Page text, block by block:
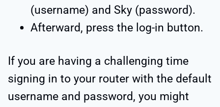
(username) and Sky (password).
Afterward, press the log-in button.
If you are having a challenging time
signing in to your router with the default
username and password, you might